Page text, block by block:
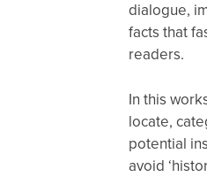
dialogue,
facts that
readers.
In this
locate,
potential
avoid